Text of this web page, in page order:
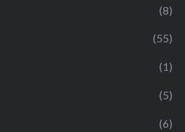
(8)
(55)
(1)
(5)
(6)